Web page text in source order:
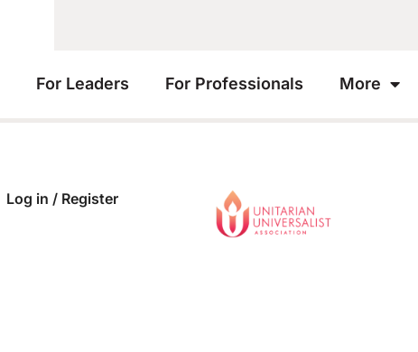
For Leaders For Professionals More
Log in / Register